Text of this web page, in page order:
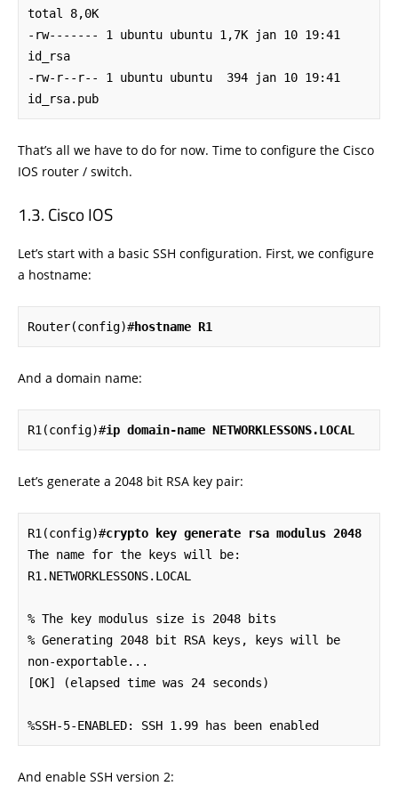
total 8,0K
-rw------- 1 ubuntu ubuntu 1,7K jan 10 19:41
id_rsa
-rw-r--r-- 1 ubuntu ubuntu  394 jan 10 19:41
id_rsa.pub
That’s all we have to do for now. Time to configure the Cisco
IOS router / switch.
Cisco IOS
Let’s start with a basic SSH configuration. First, we configure
a hostname:
Router(config)#hostname R1
And a domain name:
R1(config)#ip domain-name NETWORKLESSONS.LOCAL
Let’s generate a 2048 bit RSA key pair:
R1(config)#crypto key generate rsa modulus 2048
The name for the keys will be:
R1.NETWORKLESSONS.LOCAL
% The key modulus size is 2048 bits
% Generating 2048 bit RSA keys, keys will be
non-exportable...
[OK] (elapsed time was 24 seconds)
%SSH-5-ENABLED: SSH 1.99 has been enabled
And enable SSH version 2: